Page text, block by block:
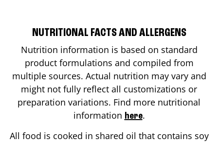
NUTRITIONAL FACTS AND ALLERGENS
Nutrition information is based on standard
product formulations and compiled from
multiple sources. Actual nutrition may vary and
might not fully reflect all customizations or
preparation variations. Find more nutritional
information here.
All food is cooked in shared oil that contains soy